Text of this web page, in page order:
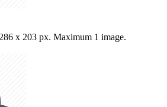
x 203 px. Maximum 1 image.